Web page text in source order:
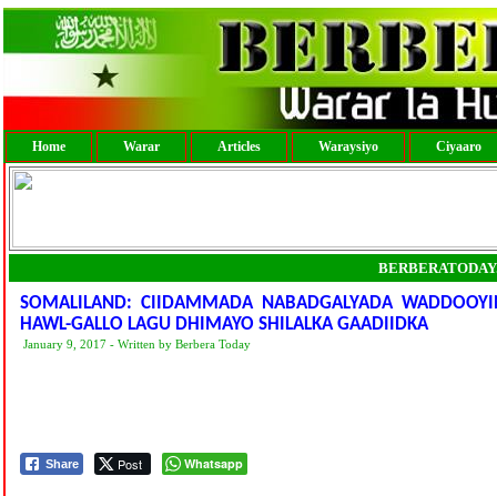
Home Warar Articles Waraysiyo Ciyaaro
SOMALILAND: CIIDAMMADA NABADGALYADA
HAWL-GALLO LAGU DHIMAYO SHILALKA GAADIIDKA
January 9, 2017 - Written by Berbera Today
Share Post Whatsapp